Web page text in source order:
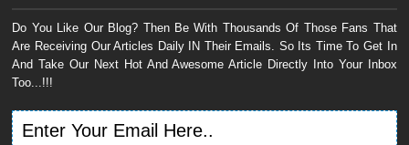
Do You Like Our Blog? Then Be With Thousands Of Those Fans That
Are Receiving Our Articles Daily IN Their Emails. So Its Time To Get In
And Take Our Next Hot And Awesome Article Directly Into Your Inbox
Too...!!!